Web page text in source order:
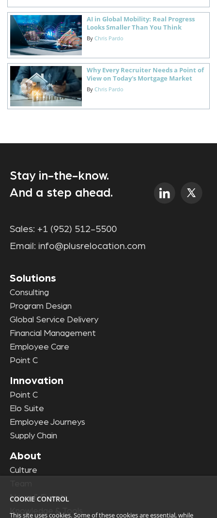
AI in Global Mobility: Real Progress
Looks Smaller Than You Think
By Chris Pardo
Why Every Recruiter Needs a Point of
View on Today's Mortgage Market
By Chris Pardo
Stay in-the-know.
And a step ahead.
Sales: +1 (952) 512-5500
Email: info@plusrelocation.com
Solutions
Consulting
Program Design
Global Service Delivery
Financial Management
Employee Care
Point C
Innovation
Point C
Elo Suite
Employee Journeys
Supply Chain
About
Culture
News & Events
Knowledge & Tools
COOKIE CONTROL
This site uses cookies. Some of these cookies are essential, while